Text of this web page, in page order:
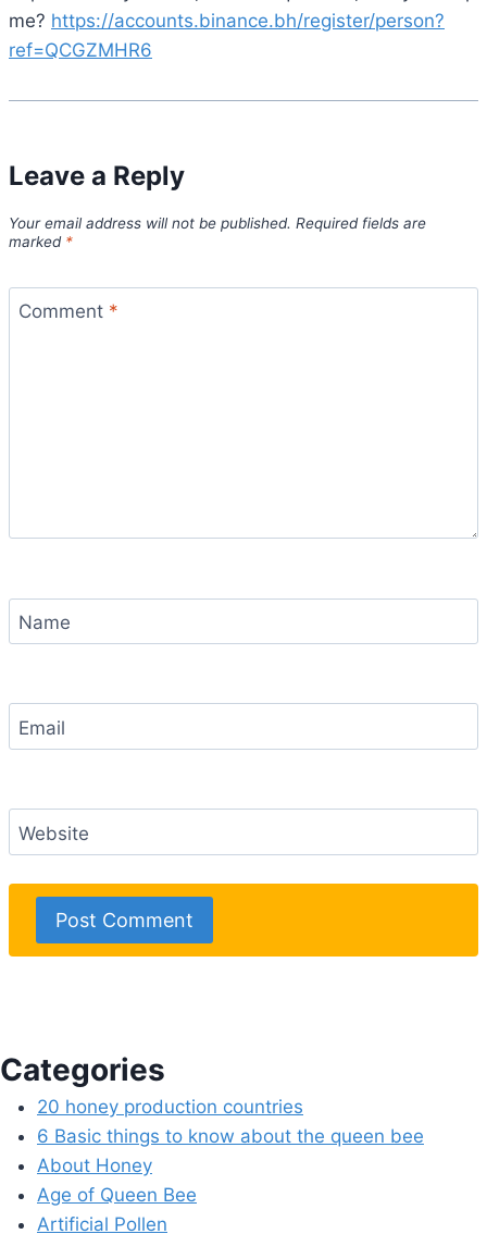
me? https://accounts.binance.bh/register/person?
ref=QCGZMHR6
Leave a Reply
Your email address will not be published. Required fields are
marked *
Comment *
Name
Email
Website
Categories
20 honey production countries
6 Basic things to know about the queen bee
About Honey
Age of Queen Bee
Artificial Pollen